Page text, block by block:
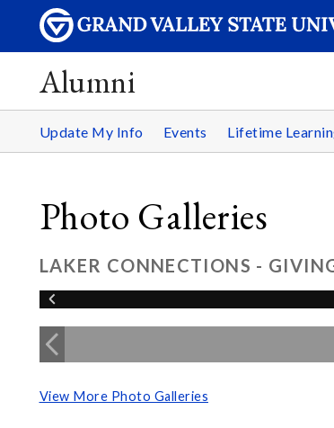
Alumni
Update My Info Events Lifetime
Photo Galleries
LAKER CONNECTIONS -
View More Photo Galleries